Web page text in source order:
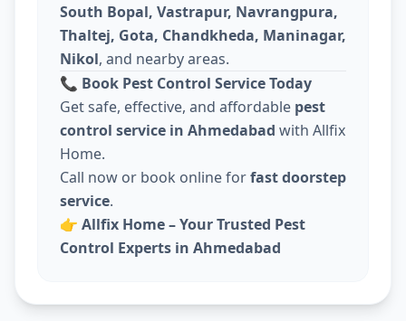
South Bopal, Vastrapur, Navrangpura,
Thaltej, Gota, Chandkheda, Maninagar,
Nikol, and nearby areas.
📞 Book Pest Control Service Today
Get safe, effective, and affordable pest
control service in Ahmedabad with Allfix
Home.
Call now or book online forfast doorstep
service.
👉 Allfix Home – Your Trusted Pest
Control Experts in Ahmedabad